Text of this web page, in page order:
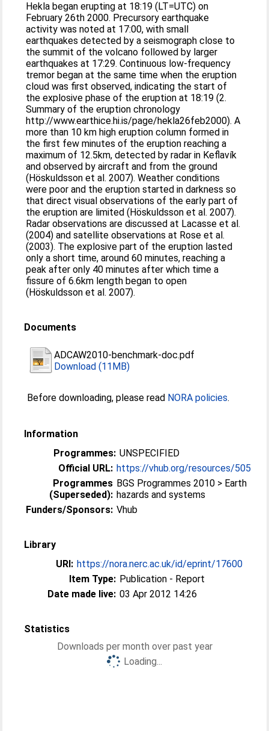
Hekla began erupting at 18:19 (LT=UTC) on
February 26th 2000. Precursory earthquake
activity was noted at 17:00, with small
earthquakes detected by a seismograph close to
the summit of the volcano followed by larger
earthquakes at 17:29. Continuous low-frequency
tremor began at the same time when the eruption
cloud was first observed, indicating the start of
the explosive phase of the eruption at 18:19 (2.
Summary of the eruption chronology
http://www.earthice.hi.is/page/hekla26feb2000). A
more than 10 km high eruption column formed in
the first few minutes of the eruption reaching a
maximum of 12.5km, detected by radar in Keflavík
and observed by aircraft and from the ground
(Höskuldsson et al. 2007). Weather conditions
were poor and the eruption started in darkness so
that direct visual observations of the early part of
the eruption are limited (Höskuldsson et al. 2007).
Radar observations are discussed at Lacasse et al.
(2004) and satellite observations at Rose et al.
(2003). The explosive part of the eruption lasted
only a short time, around 60 minutes, reaching a
peak after only 40 minutes after which time a
fissure of 6.6km length began to open
(Höskuldsson et al. 2007).
Documents
ADCAW2010-benchmark-doc.pdf
Download (11MB)
Before downloading, please read NORA policies.
Information
Programmes: UNSPECIFIED
Official URL: https://vhub.org/resources/505
Programmes
(Superseded):
BGS Programmes 2010 > Earth
hazards and systems
Funders/Sponsors: Vhub
Library
URI: https://nora.nerc.ac.uk/id/eprint/17600
Item Type: Publication - Report
Date made live: 03 Apr 2012 14:26
Statistics
Downloads per month over past year
Loading...